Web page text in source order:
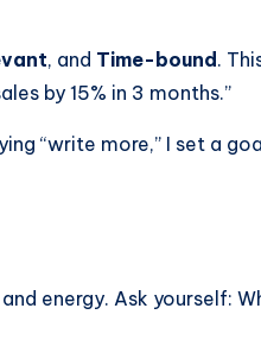
, and Time-bound .
by 15% in 3 months.”
“write more,” I set a
energy. Ask yourself: